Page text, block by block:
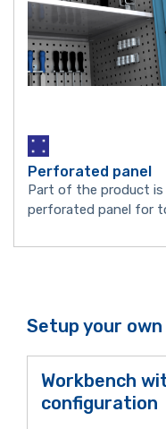
Perforated panel
Part of the product is
perforated panel for
Setup your
Workbench
configuration